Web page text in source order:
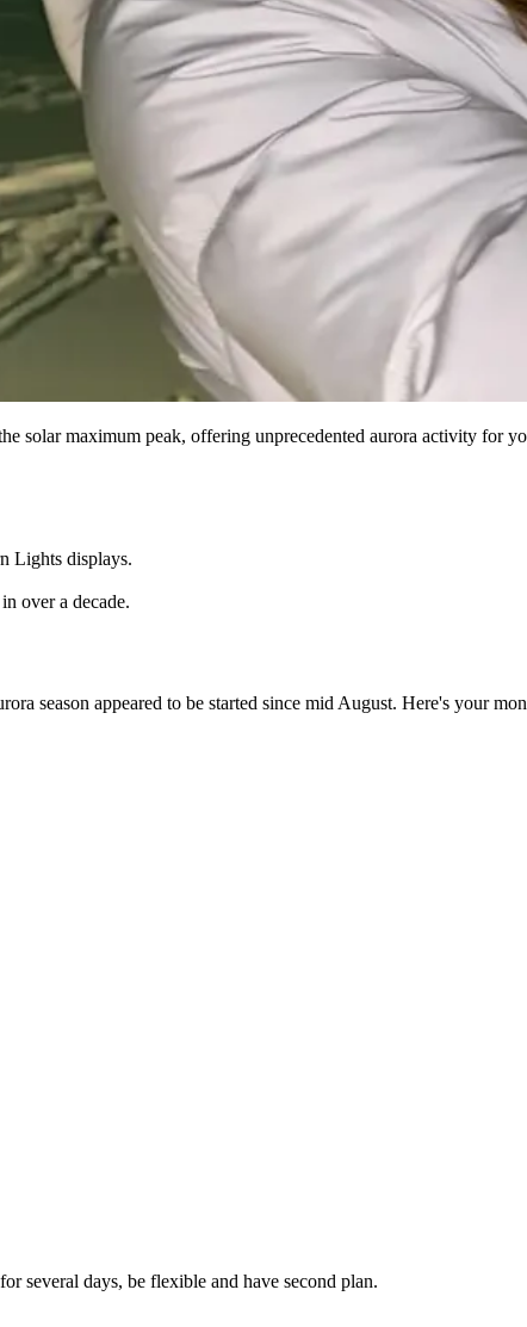
solar maximum peak, offering unprecedented aurora activity for
Lights displays.
over a decade.
season appeared to be started since mid August. Here's your
several days, be flexible and have second plan.